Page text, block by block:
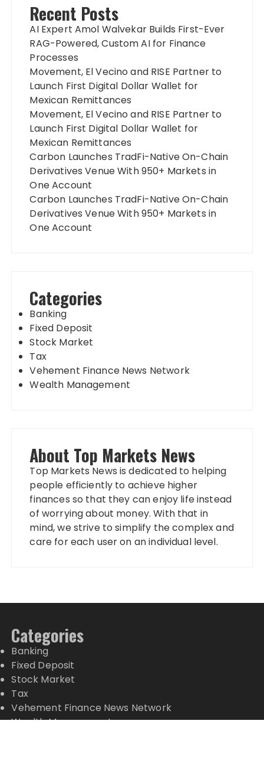
Recent Posts
AI Expert Amol Walvekar Builds First-Ever
RAG-Powered, Custom AI for Finance
Processes
Movement, El Vecino and RISE Partner to
Launch First Digital Dollar Wallet for
Mexican Remittances
Movement, El Vecino and RISE Partner to
Launch First Digital Dollar Wallet for
Mexican Remittances
Carbon Launches TradFi-Native On-Chain
Derivatives Venue With 950+ Markets in
One Account
Carbon Launches TradFi-Native On-Chain
Derivatives Venue With 950+ Markets in
One Account
Categories
Banking
Fixed Deposit
Stock Market
Tax
Vehement Finance News Network
Wealth Management
About Top Markets News
Top Markets News is dedicated to helping
people efficiently to achieve higher
finances so that they can enjoy life instead
of worrying about money. With that in
mind, we strive to simplify the complex and
care for each user on an individual level.
Categories
Banking
Fixed Deposit
Stock Market
Tax
Vehement Finance News Network
Wealth Management